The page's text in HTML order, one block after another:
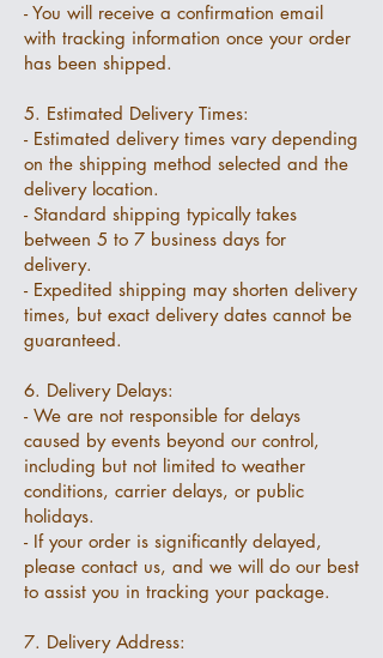
- You will receive a confirmation email
with tracking information once your order
has been shipped.
5. Estimated Delivery Times:
- Estimated delivery times vary depending
on the shipping method selected and the
delivery location.
- Standard shipping typically takes
between 5 to 7 business days for
delivery.
- Expedited shipping may shorten delivery
times, but exact delivery dates cannot be
guaranteed.
6. Delivery Delays:
- We are not responsible for delays
caused by events beyond our control,
including but not limited to weather
conditions, carrier delays, or public
holidays.
- If your order is significantly delayed,
please contact us, and we will do our best
to assist you in tracking your package.
7. Delivery Address: